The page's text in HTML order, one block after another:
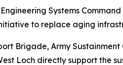
Systems
to replace aging
Brigade, Army
Loch directly support the